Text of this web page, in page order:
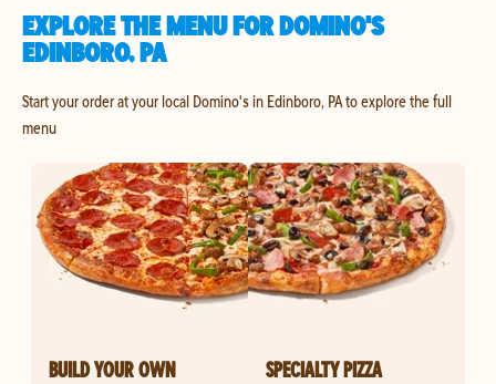
EXPLORE THE MENU FOR DOMINO'S
EDINBORO, PA
Start your order at your local Domino's in Edinboro, PA to explore the full
menu
BUILD YOUR OWN SPECIALTY PIZZA